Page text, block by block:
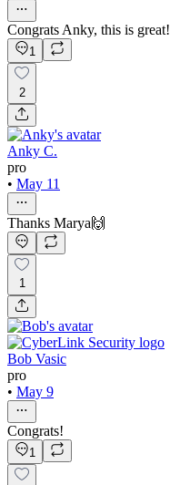
Congrats Anky, this is great!
1
2
Anky C.
pro
• May 11
Thanks Marya🙌
1
Bob Vasic
pro
• May 9
Congrats!
1